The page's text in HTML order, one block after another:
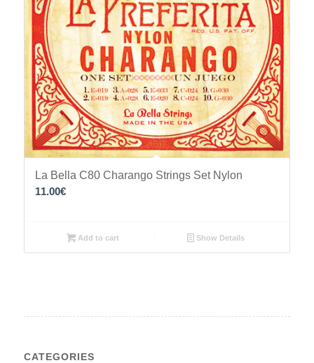
La Bella C80 Charango Strings Set Nylon
11.00€
Add to cart Show Details
CATEGORIES